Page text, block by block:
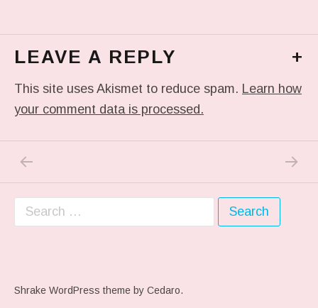
LEAVE A REPLY +
This site uses Akismet to reduce spam. Learn how
your comment data is processed.
Post navigation
PREVIOUS POST: ME WHEN THEY PLAY MY
NEXT
Search for:
Shrake WordPress theme by Cedaro.